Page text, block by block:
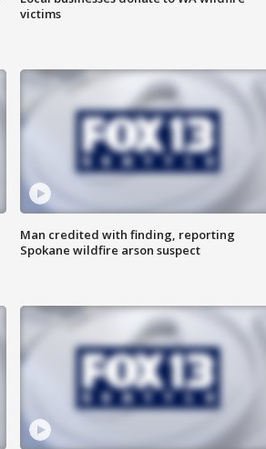
victims
Man credited with finding, reporting
Spokane wildfire arson suspect